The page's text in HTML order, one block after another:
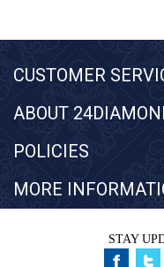
CUSTOMER
ABOUT
POLICIES
MORE
STAY